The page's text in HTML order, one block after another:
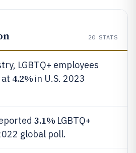
20 STATS
LGBTQ+ employees
4.2% in U.S. 2023
3.1% LGBTQ+
global poll.